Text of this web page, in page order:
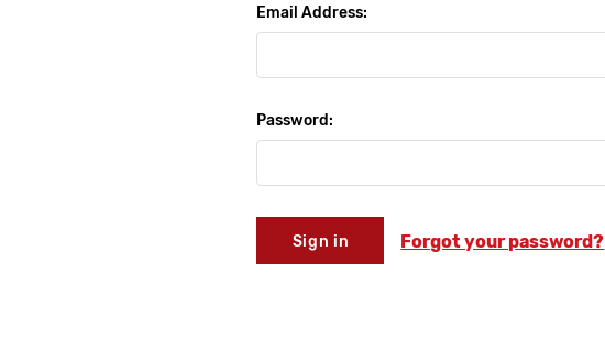
Email Address:
Password:
Forgot your password?